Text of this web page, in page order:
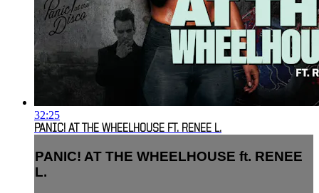
32:25
PANIC! AT THE WHEELHOUSE FT. RENEE L.
PANIC! AT THE WHEELHOUSE ft. RENEE
L.